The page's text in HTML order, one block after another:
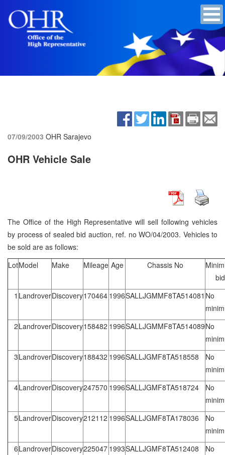
07/09/2003 OHR Sarajevo
OHR Vehicle Sale
The Office of the High Representative will sell following vehicles
by process of sealed bid auction, ref. no WO/04/2003. Vehicles to
be sold are as follows:
LotModel Make Mileage Age Chassis No
bid
1 LandroverDiscovery170464 1996SALLJGMMF8TA514081 No
2LandroverDiscovery158482 1996SALLJGMMF8TA514089No
3LandroverDiscovery188432 1996SALLJGMF8TA518558
No
4LandroverDiscovery247570 1996SALLJGMF8TA518724
No
5LandroverDiscovery212112 1996SALLJGMF8TA178036
No
6LandroverDiscovery225047 1993SALLJGMF8TA512408
No